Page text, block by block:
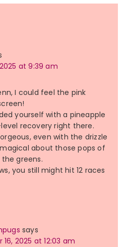
at 9:39 am
I could feel the pink
yourself with a pineapple
recovery right there.
even with the drizzle
about those pops of
greens.
you still might hit 12 races
says
2025 at 12:03 am